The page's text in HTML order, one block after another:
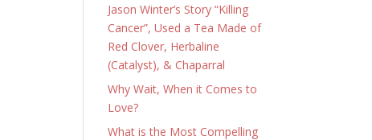
Jason Winter’s Story “Killing
Cancer”, Used a Tea Made of
Red Clover, Herbaline
(Catalyst), & Chaparral
Why Wait, When it Comes to
Love?
What is the Most Compelling